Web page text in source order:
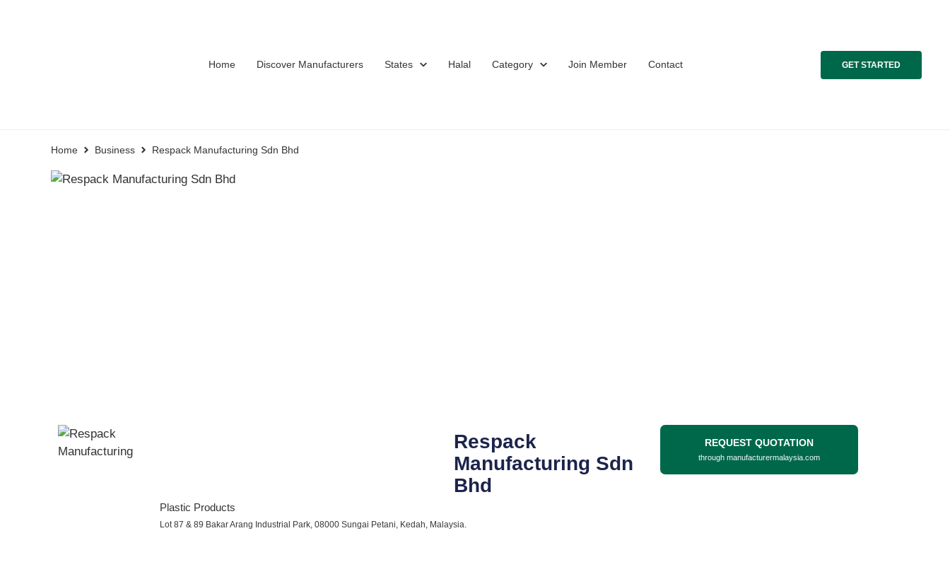
Home Discover Manufacturers States Halal Category Join Member Contact GET STARTED
Home Business Respack Manufacturing Sdn Bhd
Respack
Manufacturing Sdn
Bhd
Plastic Products
Lot 87 & 89 Bakar Arang Industrial Park, 08000 Sungai Petani, Kedah, Malaysia.
REQUEST QUOTATION
through manufacturermalaysia.com